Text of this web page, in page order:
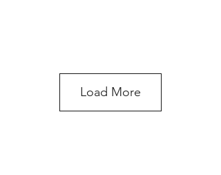
Load More